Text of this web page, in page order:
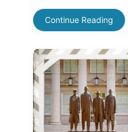
Continue Reading